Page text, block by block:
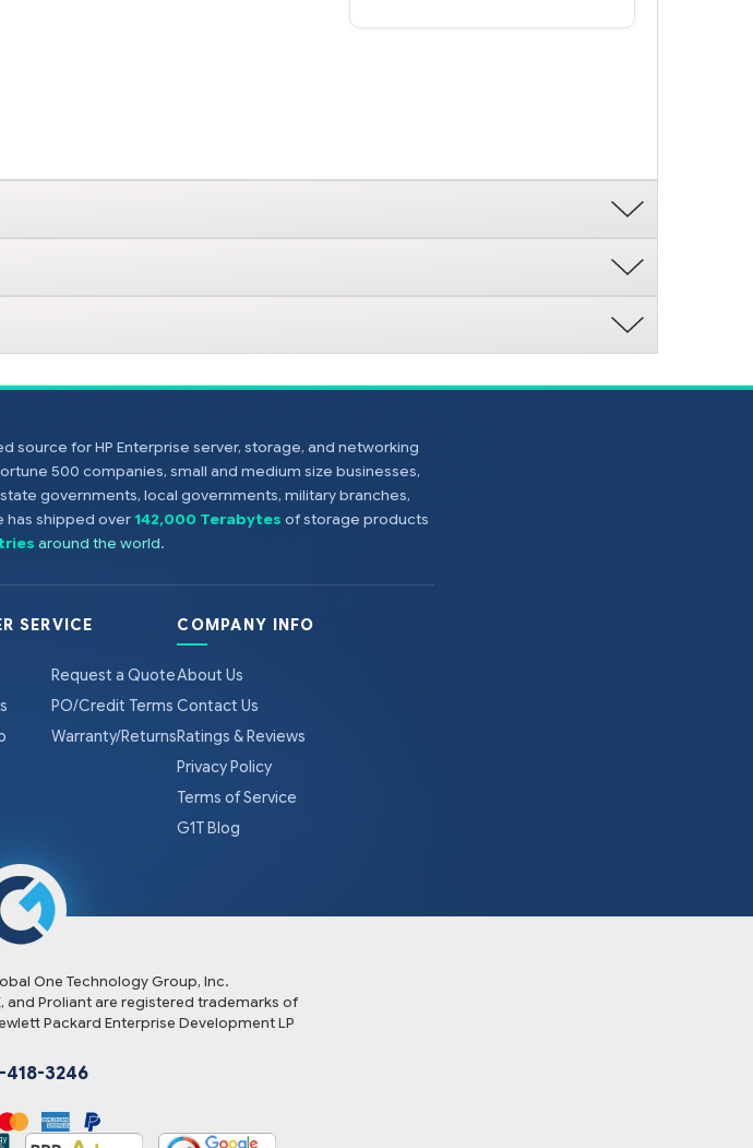
source for HP Enterprise server, storage, and networking
500 companies, small and medium size businesses,
governments, local governments, military branches,
has shipped over142,000 Terabytes of storage products
around the world.
SERVICE
Request a Quote
PO/Credit Terms
Warranty/Returns
COMPANY INFO
About Us
Contact Us
Ratings & Reviews
Privacy Policy
Terms of Service
G1T Blog
One Technology Group, Inc.
and Proliant are registered trademarks of
Packard Enterprise Development LP
418-3246